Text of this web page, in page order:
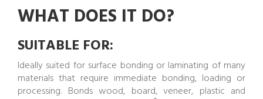
WHAT DOES IT DO?
SUITABLE FOR:
Ideally suited for surface bonding or laminating of many
materials that require immediate bonding, loading or
processing. Bonds wood, board, veneer, plastic and